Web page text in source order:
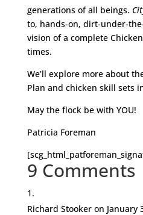
generations of all beings.
to, hands-on, dirt-under-
vision of a complete
times.
We’ll explore more about
Plan and chicken skill sets
May the flock be with YOU!
Patricia Foreman
9 Comments
Richard Stooker on January